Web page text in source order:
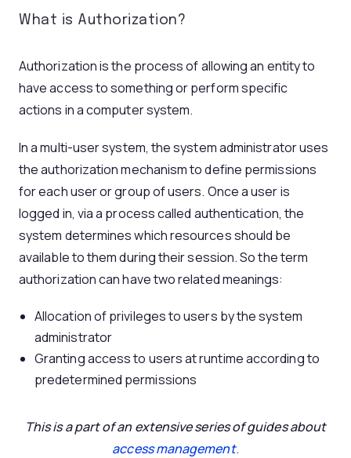
What is Authorization?
Authorization is the process of allowing an entity to
have access to something or perform specific
actions in a computer system.
In a multi-user system, the system administrator uses
the authorization mechanism to define permissions
for each user or group of users. Once a user is
logged in, via a process called authentication, the
system determines which resources should be
available to them during their session. So the term
authorization can have two related meanings:
Allocation of privileges to users by the system
administrator
Granting access to users at runtime according to
predetermined permissions
This is a part of an extensive series of guides about
access management.